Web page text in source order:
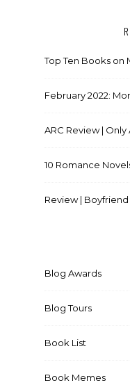
Top Ten Books on
February 2022:
ARC Review |
10 Romance
Review |
Blog Awards
Blog Tours
Book List
Book Memes